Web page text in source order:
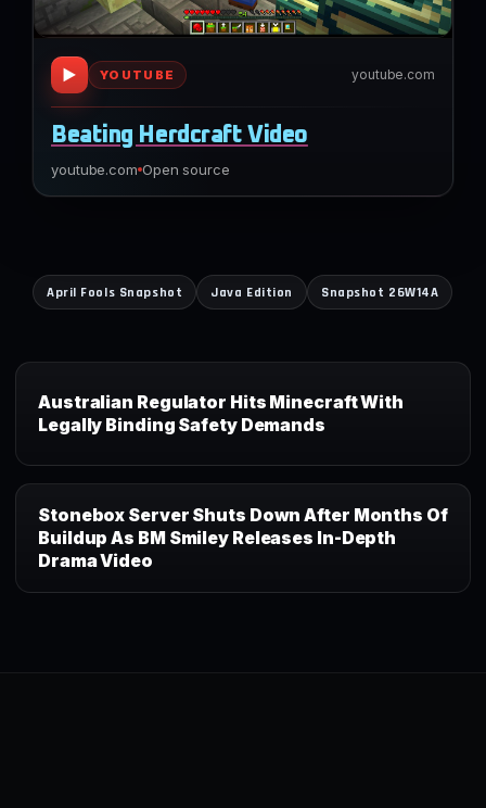
▶ YOUTUBE youtube.com
Beating Herdcraft Video
youtube.com Open source
April Fools Snapshot Java Edition Snapshot 26W14A
Australian Regulator Hits Minecraft With
Legally Binding Safety Demands
Stonebox Server Shuts Down After Months Of
Buildup As BM Smiley Releases In-Depth
Drama Video